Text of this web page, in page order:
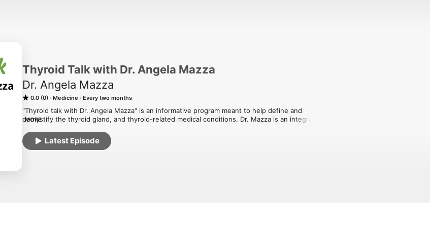
Thyroid Talk with Dr. Angela Mazza
Dr. Angela Mazza
0.0 (0) Medicine Every two months
"Thyroid talk with Dr. Angela Mazza" is an informative program meant to help define and
demystify the thyroid gland, and thyroid-related medical conditions. Dr. Mazza is an integrative
by her co-host, Dawn Sheffield, who knows first-hand about thyroid conditions. By providing
information in an easy-to-understand format, their goal to help patients better understand the
MORE
Latest Episode